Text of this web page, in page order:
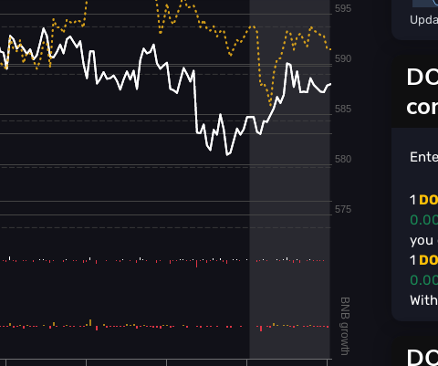
BNB growth
575
580
585
590
595
1
you
1
With